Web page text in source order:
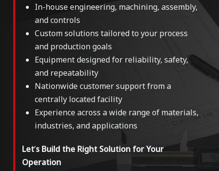
In-house engineering, machining, assembly,
and controls
Custom solutions tailored to your process
and production goals
Equipment designed for reliability, safety,
and repeatability
Nationwide customer support from a
centrally located facility
Experience across a wide range of materials,
industries, and applications
Let’s Build the Right Solution for Your
Operation